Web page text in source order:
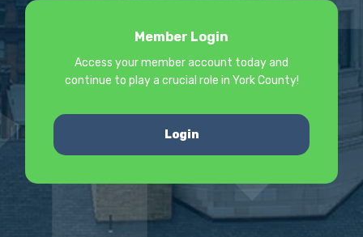
Member Login
Access your member account today and
continue to play a crucial role in York County!
Login